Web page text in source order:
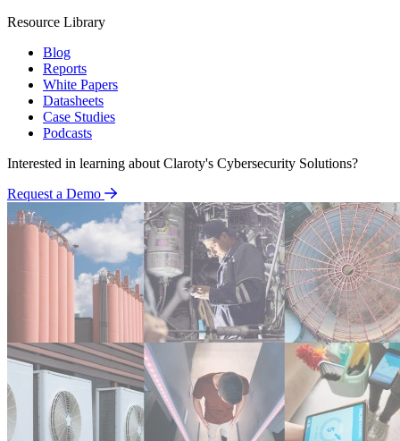
Resource Library
Blog
Reports
White Papers
Datasheets
Case Studies
Podcasts
Interested in learning about Claroty's Cybersecurity Solutions?
Request a Demo